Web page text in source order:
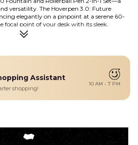
versatility. The Hoverpen 3.0: Future
elegantly on a pinpoint at a serene 60-
focal point of your desk with its sleek,
the inspiring motion of the Hoverpen as it
air, prompting you to embrace challenges
wonder and creativity. Uniquely designed as
Edition offers both fountain pen and
body casing. Seamlessly switch
and a rollerball's precision, enjoying
convenience.
angles ensure a smooth and enjoyable
it the perfect gift for those who
in everyday tools.
Assistant
shopping!
10 AM - 7 PM